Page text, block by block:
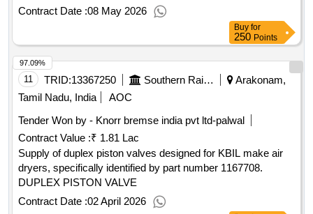
ensuring a minimum shelf life of 12 months from the date of
supply. Epoxy Cum Polyurethane Paint
Contract Date :08 May 2026
Buy for
250 Points
11 TRID:13367250 Southern Railway
Arakonam,
Tamil Nadu, India
AOC
Tender Won by - Knorr bremse india pvt ltd-palwal
Contract Value :₹ 1.81 Lac
Supply of duplex piston valves designed for KBIL make air
dryers, specifically identified by part number 1167708.
DUPLEX PISTON VALVE
Contract Date :02 April 2026
97.09%